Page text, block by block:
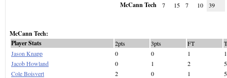
McCann Tech 7 15 7 10 39
McCann Tech:
Player Stats
2pts 3pts FT
Jason Knapp
0 0 1
1
Jacob Howland
0 1 2
5
Cole Boisvert
2 0 1
5